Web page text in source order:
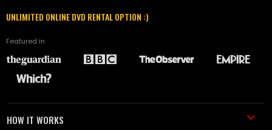
UNLIMITED ONLINE DVD RENTAL OPTION :)
Featured in
HOW IT WORKS